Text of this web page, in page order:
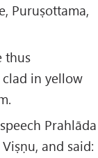
Puruṣottama,
thus
in yellow
Prahlāda
and said: